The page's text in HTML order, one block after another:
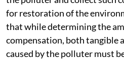
undertake an exercise of
the polluter and collect such
for restoration of the
that while determining the
compensation, both tangible